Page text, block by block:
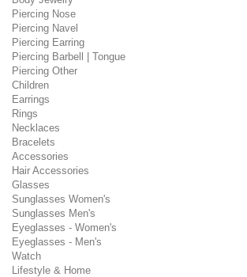
Piercing Nose
Piercing Navel
Piercing Earring
Piercing Barbell | Tongue
Piercing Other
Children
Earrings
Rings
Necklaces
Bracelets
Accessories
Hair Accessories
Glasses
Sunglasses Women's
Sunglasses Men's
Eyeglasses - Women's
Eyeglasses - Men's
Watch
Lifestyle & Home